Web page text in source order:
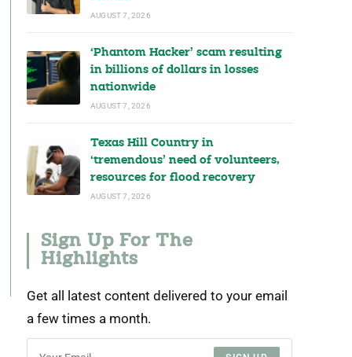
AUGUST 7, 2026
‘Phantom Hacker’ scam resulting
in billions of dollars in losses
nationwide
AUGUST 7, 2026
Texas Hill Country in
‘tremendous’ need of volunteers,
resources for flood recovery
AUGUST 7, 2026
Sign Up For The
Highlights
Get all latest content delivered to your email
a few times a month.